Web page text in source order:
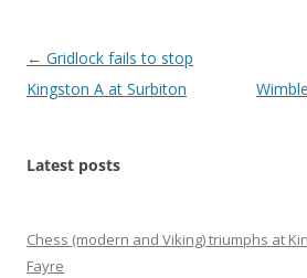
Post
navigation
← Gridlock fails to stop
Kingston A at Surbiton
Latest posts
Chess (modern and Viking) triumphs at
Fayre